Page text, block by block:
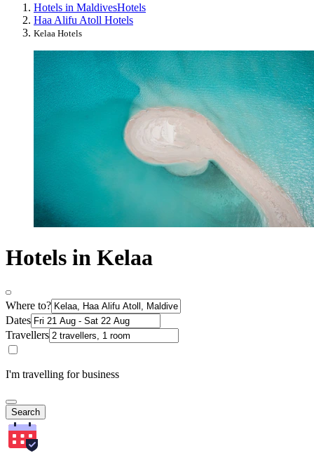
Hotels in MaldivesHotels
Haa Alifu Atoll Hotels
Kelaa Hotels
Hotels in Kelaa
Where to?
Dates
Travellers
I'm travelling for business
Search